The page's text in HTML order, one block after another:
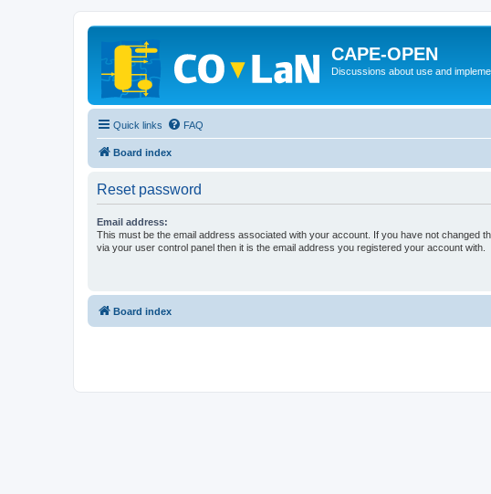
CAPE-OPEN
Discussions about use and
Quick links FAQ
Board index
Reset password
Email address:
This must be the email address associated with your account. If you have not changed
via your user control panel then it is the email address you registered your account with.
Board index